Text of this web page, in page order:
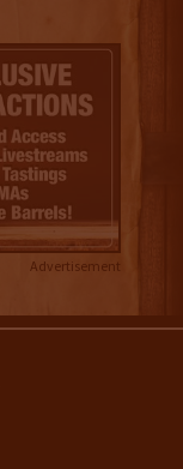
Advertisement